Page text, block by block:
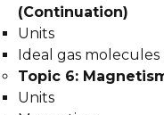
(Continuation)
Units
Ideal gas molecules
Topic 6:
Units